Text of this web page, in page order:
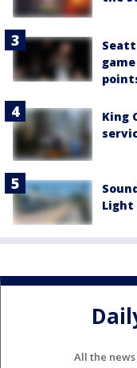
King
Light
All the